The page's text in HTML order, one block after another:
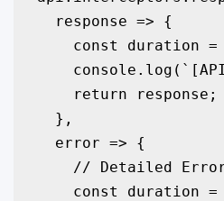
  response => {
const duration
    return response;
  },
  error => {
// Detailed
const duration